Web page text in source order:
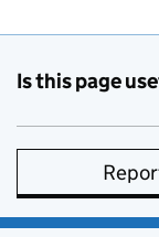
Is this page